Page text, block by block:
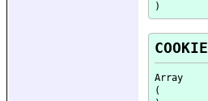
COOKIE
Array
(